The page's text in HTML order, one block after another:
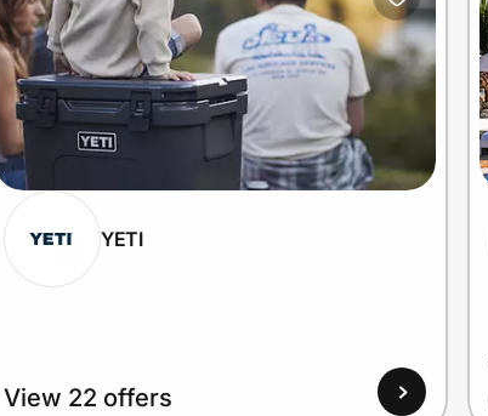
YETI
View 22 offers